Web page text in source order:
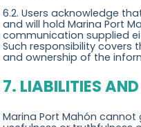
6.2. Users acknowledge
and will hold Marina Port
communication supplied
Such responsibility covers
and ownership of the
7. LIABILITIES
Marina Port Mahón